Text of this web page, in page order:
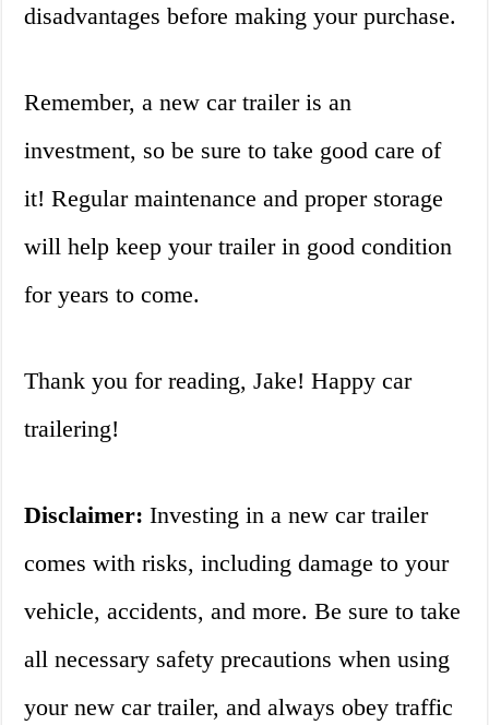
disadvantages before making your purchase.
Remember, a new car trailer is an
investment, so be sure to take good care of
it! Regular maintenance and proper storage
will help keep your trailer in good condition
for years to come.
Thank you for reading, Jake! Happy car
trailering!
Disclaimer: Investing in a new car trailer
comes with risks, including damage to your
vehicle, accidents, and more. Be sure to take
all necessary safety precautions when using
your new car trailer, and always obey traffic